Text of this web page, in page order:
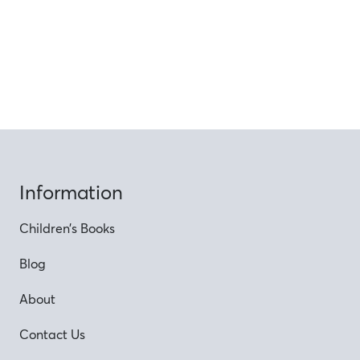
Information
Children’s Books
Blog
About
Contact Us